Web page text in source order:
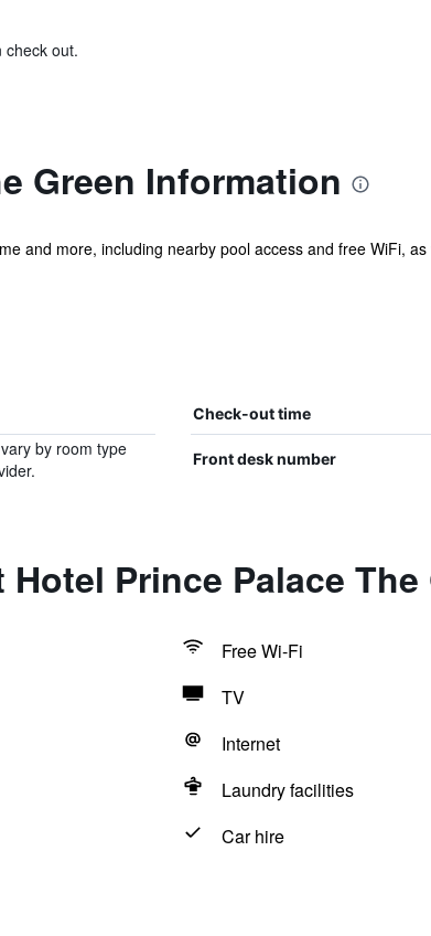
check out.
Green Information
and more, including nearby pool access and free WiFi,
Check-out time
by room type
Front desk number
Prince Palace The
Free Wi-Fi
TV
Internet
Laundry facilities
Car hire